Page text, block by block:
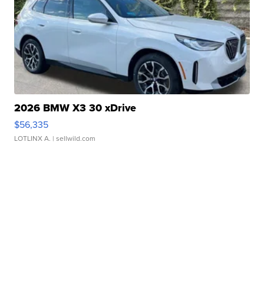
2026 BMW X3 30 xDrive
$56,335
LOTLINX A. | sellwild.com